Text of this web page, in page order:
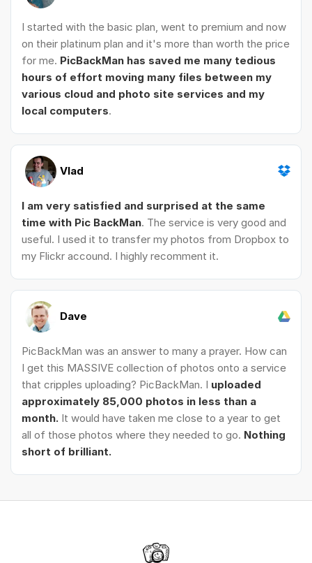
I started with the basic plan, went to premium and now
on their platinum plan and it's more than worth the price
for me. PicBackMan has saved me many tedious
hours of effort moving many files between my
various cloud and photo site services and my
local computers.
Vlad
I am very satisfied and surprised at the same
time with Pic BackMan. The service is very good and
useful. I used it to transfer my photos from Dropbox to
my Flickr accound. I highly recomment it.
Dave
PicBackMan was an answer to many a prayer. How can
I get this MASSIVE collection of photos onto a service
that cripples uploading? PicBackMan. I uploaded
approximately 85,000 photos in less than a
month. It would have taken me close to a year to get
all of those photos where they needed to go. Nothing
short of brilliant.